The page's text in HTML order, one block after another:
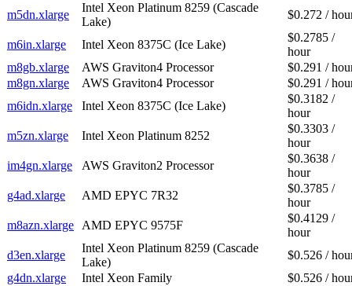
m5dn.xlarge
Intel Xeon Platinum 8259 (Cascade
Lake)
$0.272 /
m6in.xlarge Intel Xeon 8375C (Ice Lake)
$0.2785 /
hour
m8gb.xlarge
AWS Graviton4 Processor
$0.291 /
m8gn.xlarge
AWS Graviton4 Processor
$0.291 /
m6idn.xlarge
Intel Xeon 8375C (Ice Lake)
$0.3182 /
hour
m5zn.xlarge
Intel Xeon Platinum 8252
$0.3303 /
hour
im4gn.xlarge
AWS Graviton2 Processor
$0.3638 /
hour
g4ad.xlarge
AMD EPYC 7R32
$0.3785 /
hour
m8azn.xlarge AMD EPYC 9575F
$0.4129 /
hour
d3en.xlarge
Intel Xeon Platinum 8259 (Cascade
Lake)
$0.526 /
g4dn.xlarge
Intel Xeon Family
$0.526 /